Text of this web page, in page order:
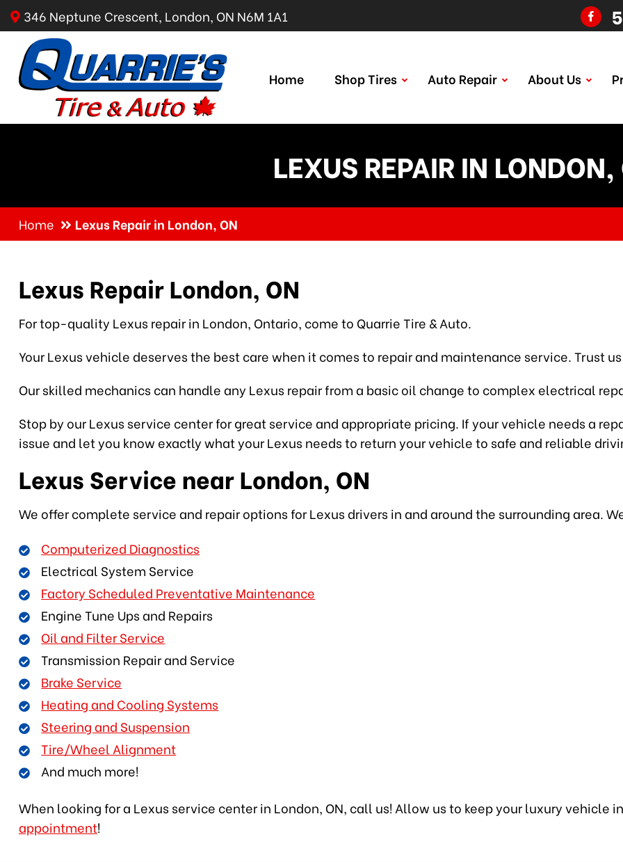
346 Neptune Crescent, London, ON N6M 1A1
Home Shop Tires Auto Repair About Us
LEXUS REPAIR IN LONDON,
Home Lexus Repair in London, ON
Lexus Repair London, ON
For top-quality Lexus repair in London, Ontario, come to Quarrie Tire & Auto.
Your Lexus vehicle deserves the best care when it comes to repair and maintenance service. Trust
Our skilled mechanics can handle any Lexus repair from a basic oil change to complex electrical
Stop by our Lexus service center for great service and appropriate pricing. If your vehicle needs a
issue and let you know exactly what your Lexus needs to return your vehicle to safe and reliable
Lexus Service near London, ON
We offer complete service and repair options for Lexus drivers in and around the surrounding area.
Computerized Diagnostics
Electrical System Service
Factory Scheduled Preventative Maintenance
Engine Tune Ups and Repairs
Oil and Filter Service
Transmission Repair and Service
Brake Service
Heating and Cooling Systems
Steering and Suspension
Tire/Wheel Alignment
And much more!
When looking for a Lexus service center in London, ON, call us! Allow us to keep your luxury vehicle
appointment!